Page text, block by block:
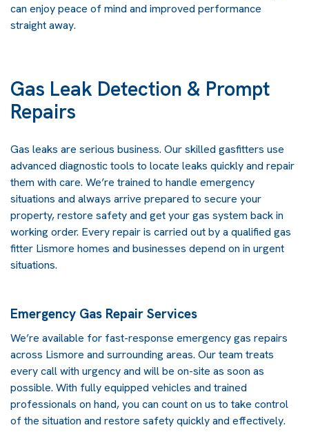
can enjoy peace of mind and improved performance
straight away.
Gas Leak Detection & Prompt
Repairs
Gas leaks are serious business. Our skilled gasfitters use
advanced diagnostic tools to locate leaks quickly and repair
them with care. We’re trained to handle emergency
situations and always arrive prepared to secure your
property, restore safety and get your gas system back in
working order. Every repair is carried out by a qualified gas
fitter Lismore homes and businesses depend on in urgent
situations.
Emergency Gas Repair Services
We’re available for fast-response emergency gas repairs
across Lismore and surrounding areas. Our team treats
every call with urgency and will be on-site as soon as
possible. With fully equipped vehicles and trained
professionals on hand, you can count on us to take control
of the situation and restore safety quickly and effectively.